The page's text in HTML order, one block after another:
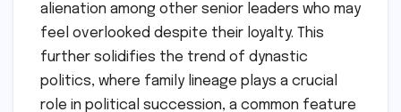
alienation among other senior leaders who may
feel overlooked despite their loyalty. This
further solidifies the trend of dynastic
politics, where family lineage plays a crucial
role in political succession, a common feature